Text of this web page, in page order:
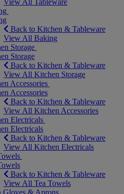
View All Tableware
Back to Kitchen & Tableware
View All Baking
Storage
Storage
Back to Kitchen & Tableware
View All Kitchen Storage
Accessories
Accessories
Back to Kitchen & Tableware
View All Kitchen Accessories
Electricals
Electricals
Back to Kitchen & Tableware
View All Kitchen Electricals
Back to Kitchen & Tableware
View All Tea Towels
Gloves & Aprons